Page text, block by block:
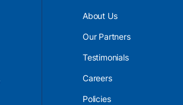
About Us
Our Partners
Testimonials
Careers
Policies